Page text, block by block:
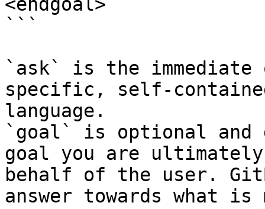
```
`ask` is the
specific, self-
language.
`goal` is optional and
goal you are
behalf of the user.
answer towards what